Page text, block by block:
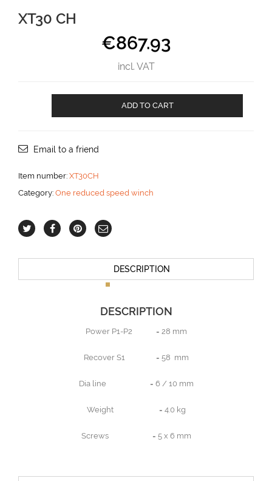
XT30 CH
€867.93
incl. VAT
ADD TO CART
Email to a friend
Item number: XT30CH
Category: One reduced speed winch
DESCRIPTION
DESCRIPTION
Power P1-P2 = 28 mm
Recover S1 = 58 mm
Dia line = 6 / 10 mm
Weight = 4.0 kg
Screws = 5 x 6 mm